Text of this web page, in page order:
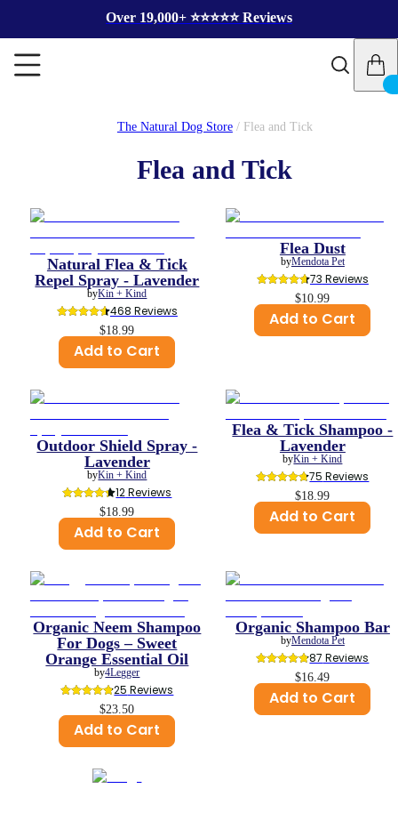
Over 19,000+ ⭐️⭐️⭐️⭐️⭐️ Reviews
The Natural Dog Store/ Flea and Tick
Flea and Tick
Natural Flea & Tick
Repel Spray - Lavender
byKin + Kind
468 Reviews
$18.99
Add to Cart
Flea Dust
byMendota Pet
73 Reviews
$10.99
Add to Cart
Outdoor Shield Spray -
Lavender
byKin + Kind
12 Reviews
$18.99
Add to Cart
Flea & Tick Shampoo -
Lavender
byKin + Kind
75 Reviews
$18.99
Add to Cart
Organic Neem Shampoo
For Dogs – Sweet
Orange Essential Oil
by4Legger
25 Reviews
$23.50
Add to Cart
Organic Shampoo Bar
byMendota Pet
87 Reviews
$16.49
Add to Cart